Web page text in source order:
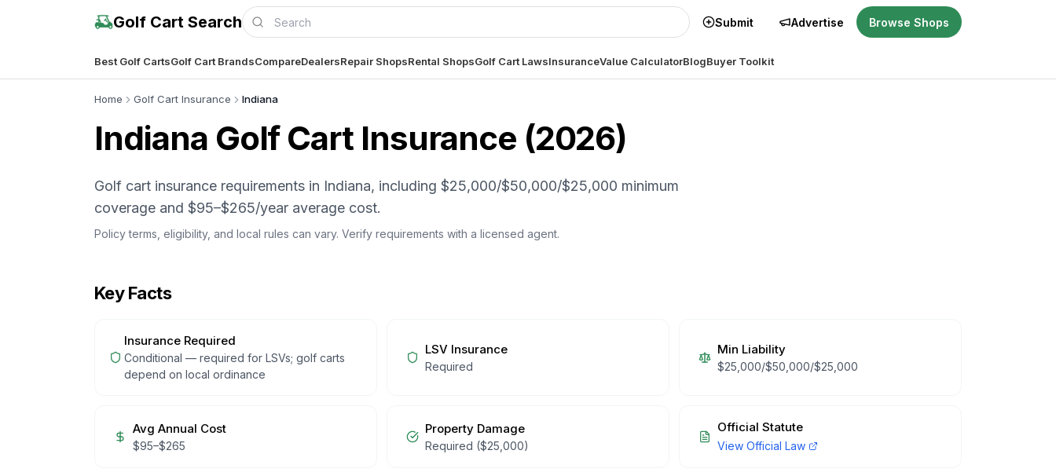
Golf Cart Search Submit Advertise Browse Shops
Best Golf CartsGolf Cart BrandsCompareDealersRepair ShopsRental ShopsGolf Cart LawsInsuranceValue CalculatorBlogBuyer Toolkit
Home Golf Cart Insurance Indiana
Indiana Golf Cart Insurance (2026)
Golf cart insurance requirements in Indiana, including $25,000/$50,000/$25,000 minimum
coverage and $95–$265/year average cost.
Policy terms, eligibility, and local rules can vary. Verify requirements with a licensed agent.
Key Facts
Insurance Required
Conditional — required for LSVs; golf carts
depend on local ordinance
LSV Insurance
Required
Min Liability
$25,000/$50,000/$25,000
Avg Annual Cost
$95–$265
Property Damage
Required ($25,000)
Official Statute
View Official Law